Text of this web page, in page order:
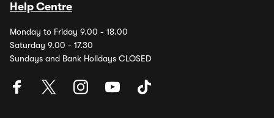
Help Centre
Monday to Friday 9.00 - 18.00
Saturday 9.00 - 17.30
Sundays and Bank Holidays CLOSED